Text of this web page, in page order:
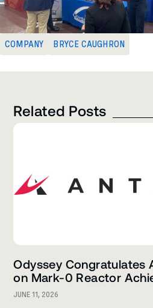
COMPANY BRYCE CAUGHRON
Related Posts
Odyssey Congratulates
on Mark-0 Reactor
JUNE 11, 2026